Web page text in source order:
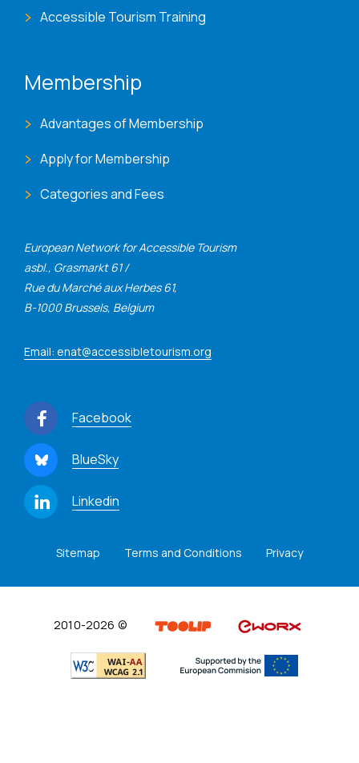
European Network for Accessible Tourism
asbl., Grasmarkt 61 /
Rue du Marché aux Herbes 61,
B-1000 Brussels, Belgium
Email: enat@accessibletourism.org
Facebook
BlueSky
Linkedin
Accessible Tourism Training
Membership
Advantages of Membership
Apply for Membership
Categories and Fees
Sitemap Terms and Conditions Privacy
2010-2026 ©